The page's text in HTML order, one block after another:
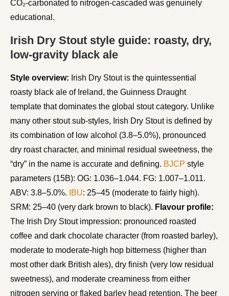
CO₂-carbonated to nitrogen-cascaded was genuinely
educational.
Irish Dry Stout style guide: roasty, dry,
low-gravity black ale
Style overview: Irish Dry Stout is the quintessential
roasty black ale of Ireland, the Guinness Draught
template that dominates the global stout category. Unlike
many other stout sub-styles, Irish Dry Stout is defined by
its combination of low alcohol (3.8–5.0%), pronounced
dry roast character, and minimal residual sweetness, the
“dry” in the name is accurate and defining. BJCP style
parameters (15B): OG: 1.036–1.044. FG: 1.007–1.011.
ABV: 3.8–5.0%.
IBU: 25–45 (moderate to fairly high).
SRM: 25–40 (very dark brown to black). Flavour profile:
The Irish Dry Stout impression: pronounced roasted
coffee and dark chocolate character (from roasted barley),
moderate to moderate-high hop bitterness (higher than
most other dark British ales), dry finish (very low residual
sweetness), and moderate creaminess from either
nitrogen serving or flaked barley head retention. The beer